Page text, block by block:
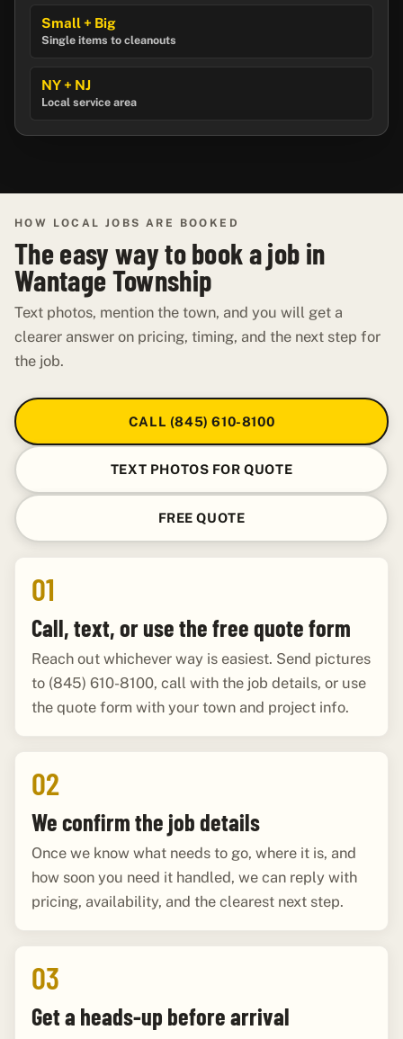
Small + Big
Single items to cleanouts
NY + NJ
Local service area
HOW LOCAL JOBS ARE BOOKED
The easy way to book a job in
Wantage Township
Text photos, mention the town, and you will get a
clearer answer on pricing, timing, and the next step for
the job.
CALL (845) 610-8100
TEXT PHOTOS FOR QUOTE
FREE QUOTE
01
Call, text, or use the free quote form
Reach out whichever way is easiest. Send pictures
to (845) 610-8100, call with the job details, or use
the quote form with your town and project info.
02
We confirm the job details
Once we know what needs to go, where it is, and
how soon you need it handled, we can reply with
pricing, availability, and the clearest next step.
03
Get a heads-up before arrival